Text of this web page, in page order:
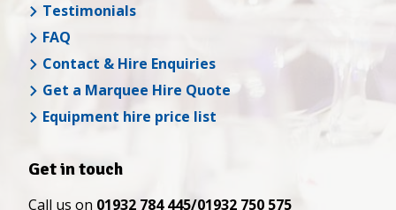
Testimonials
FAQ
Contact & Hire Enquiries
Get a Marquee Hire Quote
Equipment hire price list
Get in touch
Call us on 01932 784 445/01932 750 575